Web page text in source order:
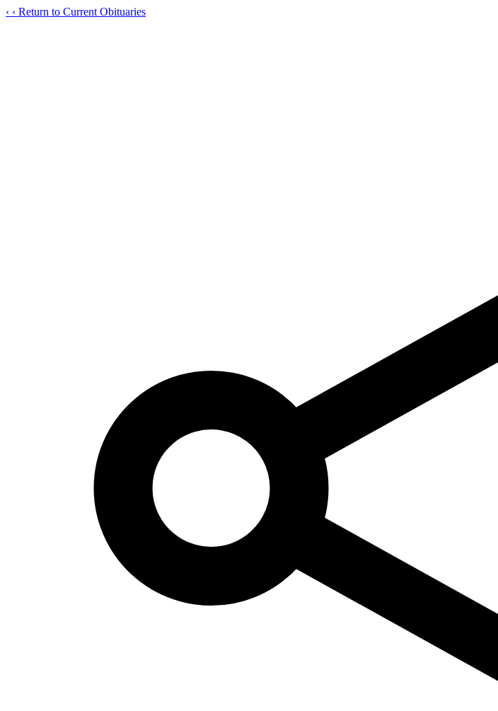
‹ ‹ Return to Current Obituaries